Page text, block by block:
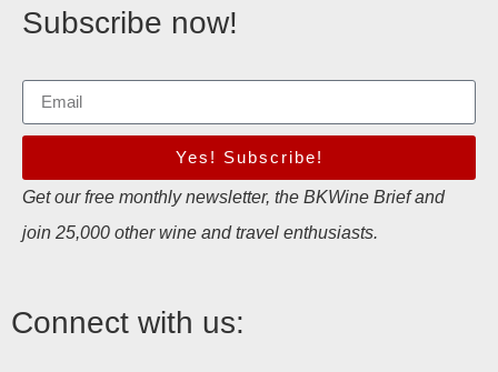
Subscribe now!
Yes! Subscribe!
Get our free monthly newsletter, the BKWine Brief and
join 25,000 other wine and travel enthusiasts.
Connect with us: